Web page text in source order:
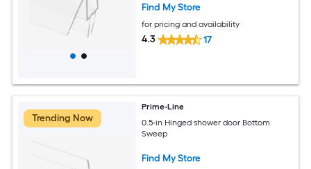
Find My Store
for pricing and availability
4.3 17
Trending Now
Prime-Line
0.5-in Hinged shower door Bottom
Sweep
Find My Store